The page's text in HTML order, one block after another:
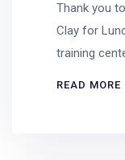
Thank you
Clay for
training
READ MORE